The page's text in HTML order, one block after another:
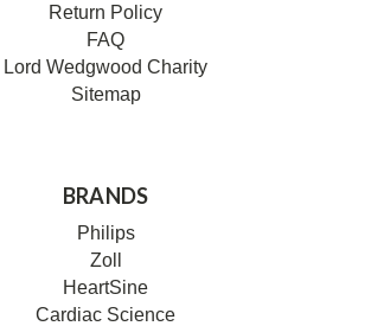
Return Policy
FAQ
Lord Wedgwood Charity
Sitemap
BRANDS
Philips
Zoll
HeartSine
Cardiac Science